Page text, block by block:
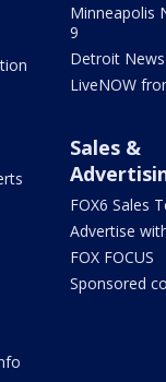
Minneapolis
9
Detroit
LiveNOW
Sales &
FOX6 Sales
Advertise
FOX FOCUS
Sponsored